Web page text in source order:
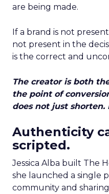
are being made.
If a brand is not
not present in the
is the correct and
The creator is both
the point of
does not just shorten.
Authenticity
scripted.
Jessica Alba built The
she launched a single
community and